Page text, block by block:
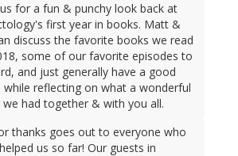
us for a fun & punchy look back at
first year in books. Matt &
discuss the favorite books we read
some of our favorite episodes to
and just generally have a good
while reflecting on what a wonderful
we had together & with you all.
thanks goes out to everyone who
us so far! Our guests in